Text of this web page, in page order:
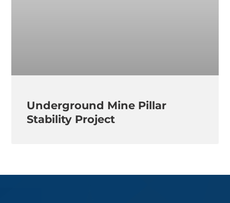
Underground Mine Pillar
Stability Project